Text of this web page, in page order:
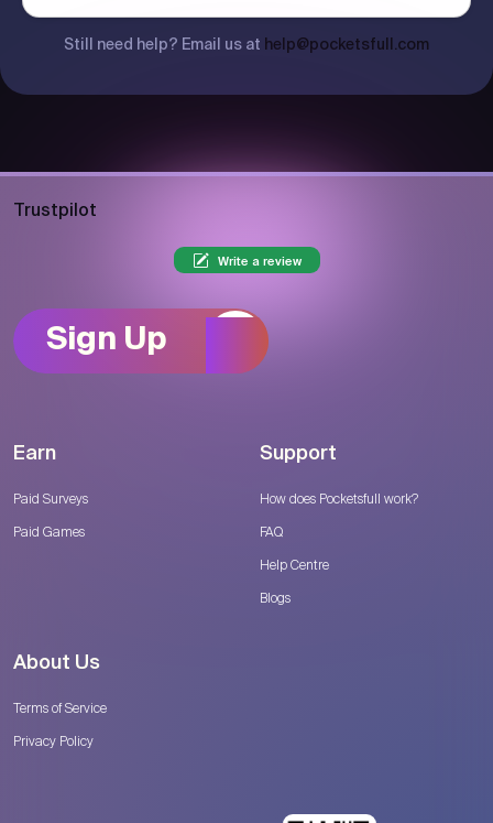
Still need help? Email us at help@pocketsfull.com
Trustpilot
Write a review
Sign Up
Earn
Paid Surveys
Paid Games
Support
How does Pocketsfull work?
FAQ
Help Centre
Blogs
About Us
Terms of Service
Privacy Policy